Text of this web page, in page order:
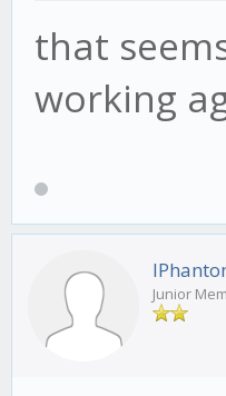
that
working
Junior